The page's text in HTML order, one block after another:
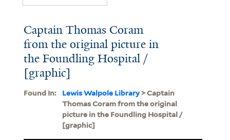
Captain Thomas Coram
from the original picture in
the Foundling Hospital /
[graphic]
Found In: Lewis Walpole Library> Captain
Thomas Coram from the original
picture in the Foundling Hospital /
[graphic]